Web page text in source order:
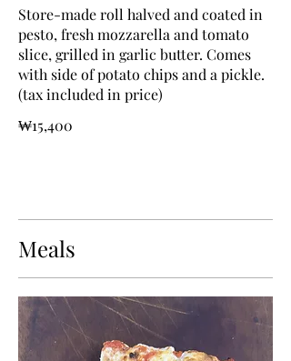
Store-made roll halved and coated in
pesto, fresh mozzarella and tomato
slice, grilled in garlic butter. Comes
with side of potato chips and a pickle.
(tax included in price)
₩15,400
Meals